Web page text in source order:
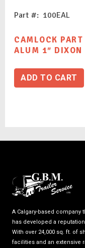
Part #: 100EAL
CAMLOCK PART
ALUM 1″ DIXON
ADD TO CART
A Calgary-based company
has developed a
With over 24,000 sq. ft. of
facilities and an extensive